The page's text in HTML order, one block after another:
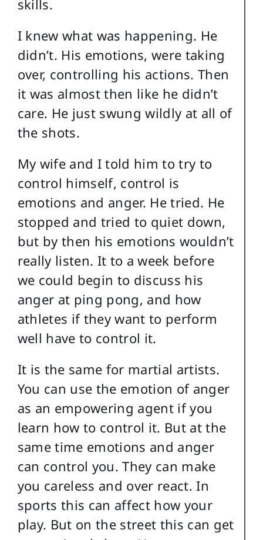
skills.
I knew what was happening. He
didn’t. His emotions, were taking
over, controlling his actions. Then
it was almost then like he didn’t
care. He just swung wildly at all of
the shots.
My wife and I told him to try to
control himself, control is
emotions and anger. He tried. He
stopped and tried to quiet down,
but by then his emotions wouldn’t
really listen. It to a week before
we could begin to discuss his
anger at ping pong, and how
athletes if they want to perform
well have to control it.
It is the same for martial artists.
You can use the emotion of anger
as an empowering agent if you
learn how to control it. But at the
same time emotions and anger
can control you. They can make
you careless and over react. In
sports this can affect how your
play. But on the street this can get